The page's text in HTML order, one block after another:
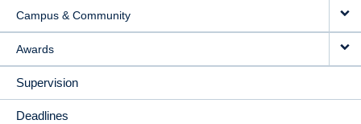
Campus & Community
Awards
Supervision
Deadlines